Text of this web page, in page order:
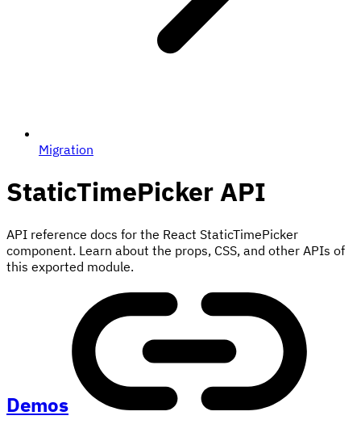
Migration
StaticTimePickerAPI
API reference docs for the React StaticTimePicker
component. Learn about the props, CSS, and other APIs of
this exported module.
Demos